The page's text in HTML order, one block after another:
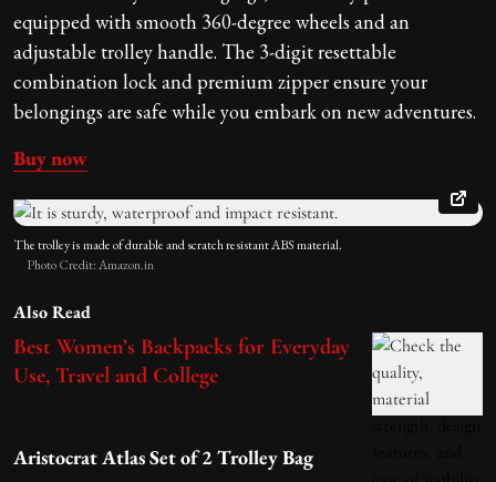
equipped with smooth 360-degree wheels and an
adjustable trolley handle. The 3-digit resettable
combination lock and premium zipper ensure your
belongings are safe while you embark on new adventures.
Buy now
The trolley ismade of durable and scratch resistant ABS material.
Photo Credit: Amazon.in
Also Read
Best Women’s Backpacks for Everyday
Use, Travel and College
Aristocrat Atlas Set of 2 Trolley Bag